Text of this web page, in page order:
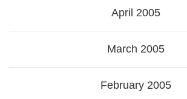
April 2005
March 2005
February 2005